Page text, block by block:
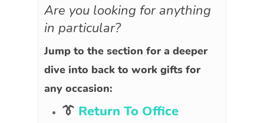
Are you looking for anything
in particular?
Jump to the section for a deeper
dive into back to work gifts for
any occasion:
👔 Return To Office